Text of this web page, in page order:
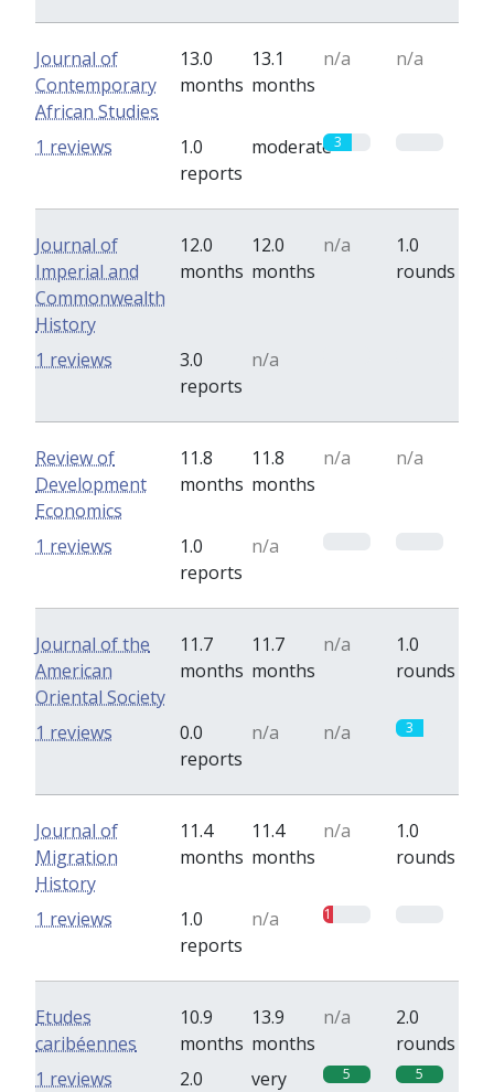
Journal of
Contemporary
African Studies
13.0
months
13.1
months
n/a n/a
1.0
reports
moderate3
1 reviews
Journal of
Imperial and
Commonwealth
History
12.0
months
12.0
months
n/a
1.0
rounds
3.0
reports
n/a
1 reviews
Review of
Development
Economics
11.8
months
11.8
months
n/a n/a
1.0
reports
n/a
1 reviews
Journal of the
American
Oriental Society
11.7
months
11.7
months
n/a
1.0
rounds
0.0
reports
n/a n/a 3
1 reviews
Journal of
Migration
History
11.4
months
11.4
months
n/a
1.0
rounds
1.0
reports
n/a 1
1 reviews
Etudes
caribéennes
10.9
months
13.9
months
n/a
2.0
rounds
2.0
very
5 5
1 reviews